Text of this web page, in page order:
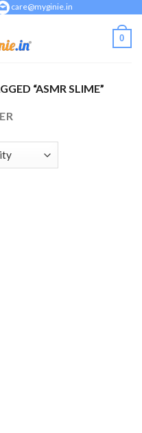
care@myginie.in
0
“ASMR SLIME”